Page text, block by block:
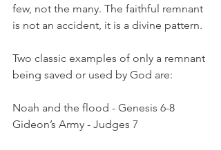
few, not the many. The faithful remnant
is not an accident, it is a divine pattern.
Two classic examples of only a remnant
being saved or used by God are:
Noah and the flood - Genesis 6-8
Gideon’s Army - Judges 7